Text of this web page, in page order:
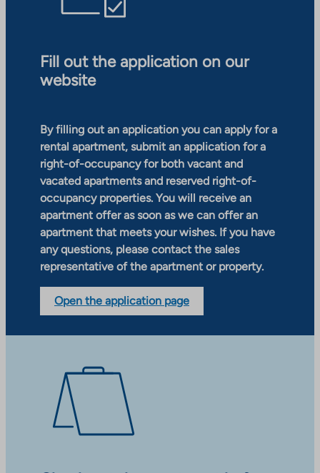
Fill out the application on our
website
By filling out an application you can apply for a
rental apartment, submit an application for a
right-of-occupancy for both vacant and
vacated apartments and reserved right-of-
occupancy properties. You will receive an
apartment offer as soon as we can offer an
apartment that meets your wishes. If you have
any questions, please contact the sales
representative of the apartment or property.
Open the application page